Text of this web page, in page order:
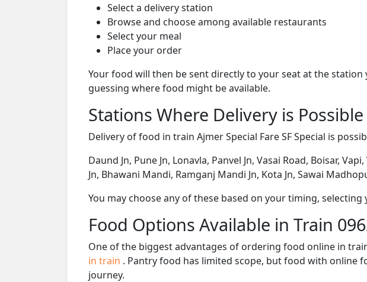
Select a delivery station
Browse and choose among available restaurants
Select your meal
Place your order
Your food will then be sent directly to your seat at the
guessing where food might be available.
Stations Where Delivery is
Delivery of food in train Ajmer Special Fare SF Special is
Daund Jn, Pune Jn, Lonavla, Panvel Jn, Vasai Road, Boisar,
Jn, Bhawani Mandi, Ramganj Mandi Jn, Kota Jn, Sawai
You may choose any of these based on your timing,
Food Options Available in Train
One of the biggest advantages of ordering food online in
in train . Pantry food has limited scope, but food with online
journey.